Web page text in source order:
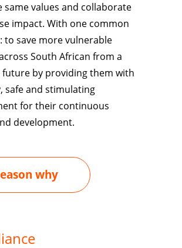
same values and collaborate
impact. With one common
to save more vulnerable
South African from a
future by providing them with
safe and stimulating
for their continuous
development.
why